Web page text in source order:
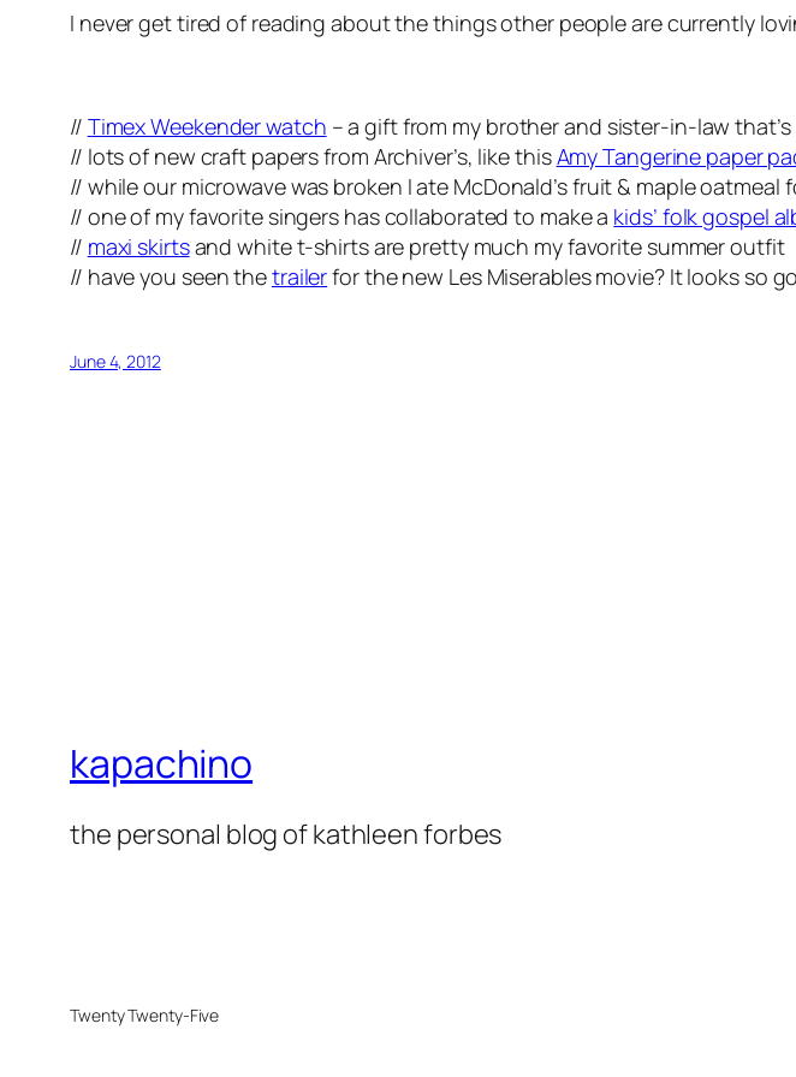
I never get tired of reading about the things other people are currently
// Timex Weekender watch – a gift from my brother and sister-in-law
// lots of new craft papers from Archiver’s, like thisAmy Tangerine paper
// while our microwave was broken I ate McDonald’s fruit & maple oatmeal
// one of my favorite singers has collaborated to make a kids’ folk gospel
// maxi skirtsand white t-shirts are pretty much my favorite summer outfit
// have you seen thetrailerfor the new Les Miserables movie? It looks so
June 4, 2012
kapachino
the personal blog of kathleen forbes
Twenty Twenty-Five